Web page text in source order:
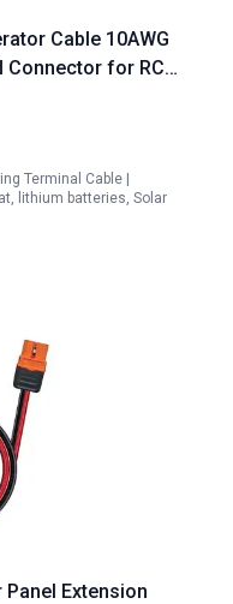
Cable 10AWG
Connector for RC
5FT
Terminal Cable |
lithium batteries, Solar
Extension